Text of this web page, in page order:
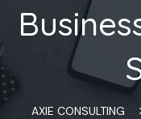
AXIE CONSULTING